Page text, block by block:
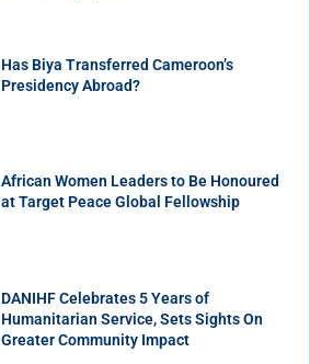
Has Biya Transferred Cameroon’s
Presidency Abroad?
African Women Leaders to Be Honoured
at Target Peace Global Fellowship
DANIHF Celebrates 5 Years of
Humanitarian Service, Sets Sights On
Greater Community Impact